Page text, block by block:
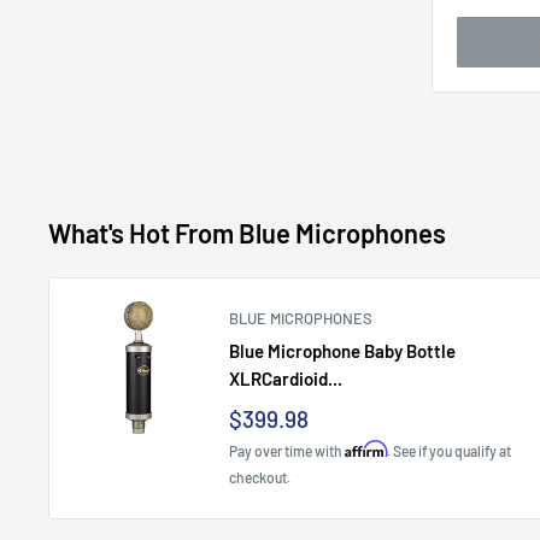
What's Hot From Blue Microphones
BLUE MICROPHONES
Blue Microphone Baby Bottle
XLRCardioid...
Sale
price
$399.98
Pay over time with Affirm. See if you qualify at
checkout.